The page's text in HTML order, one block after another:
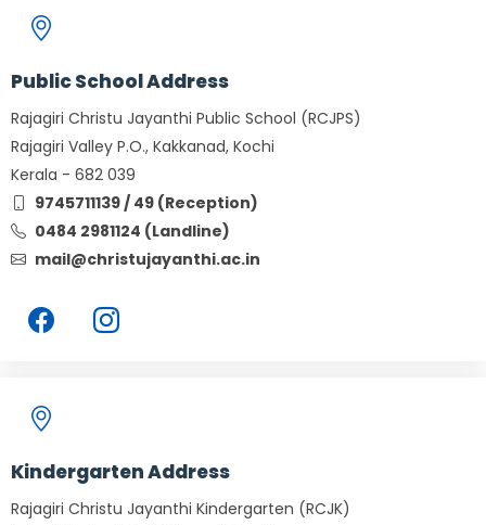
Public School Address
Rajagiri Christu Jayanthi Public School (RCJPS)
Rajagiri Valley P.O., Kakkanad, Kochi
Kerala - 682 039
9745711139 / 49 (Reception)
0484 2981124 (Landline)
mail@christujayanthi.ac.in
Kindergarten Address
Rajagiri Christu Jayanthi Kindergarten (RCJK)